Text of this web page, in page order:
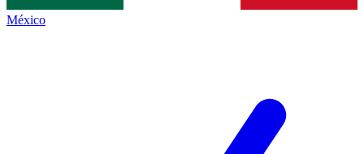
México